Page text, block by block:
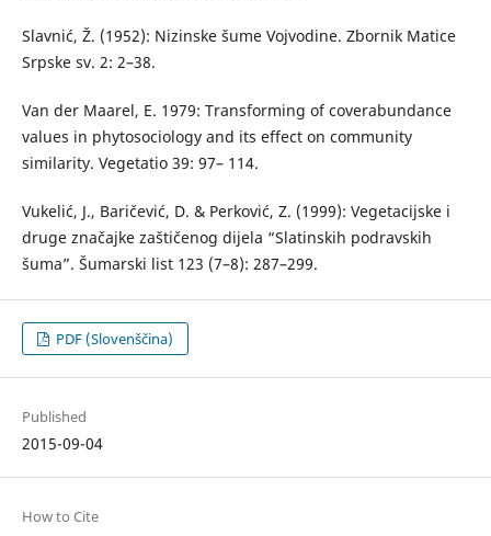
Slavnić, Ž. (1952): Nizinske šume Vojvodine. Zbornik Matice
Srpske sv. 2: 2–38.
Van der Maarel, E. 1979: Transforming of coverabundance
values in phytosociology and its effect on community
similarity. Vegetatio 39: 97– 114.
Vukelić, J., Baričević, D. & Perković, Z. (1999): Vegetacijske i
druge značajke zaštičenog dijela “Slatinskih podravskih
šuma”. Šumarski list 123 (7–8): 287–299.
PDF (Slovenščina)
Published
2015-09-04
How to Cite